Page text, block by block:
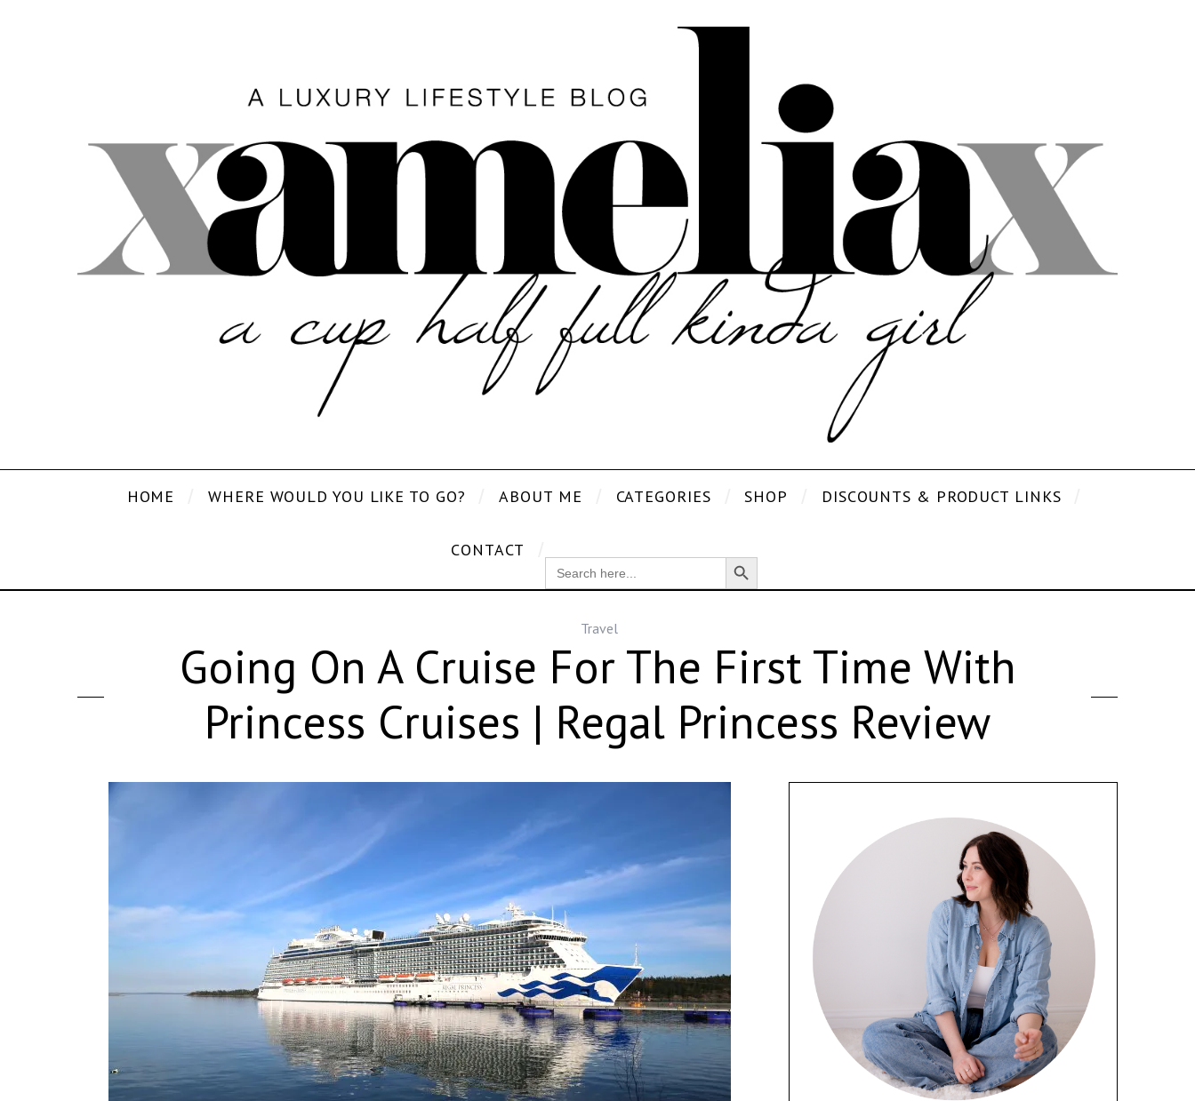
HOME WHERE WOULD YOU LIKE TO GO? ABOUT ME CATEGORIES SHOP DISCOUNTS & PRODUCT LINKS
CONTACT
SEARCH
FOR:
Search Button
Travel
Going On A Cruise For The First Time With
Princess Cruises | Regal Princess Review